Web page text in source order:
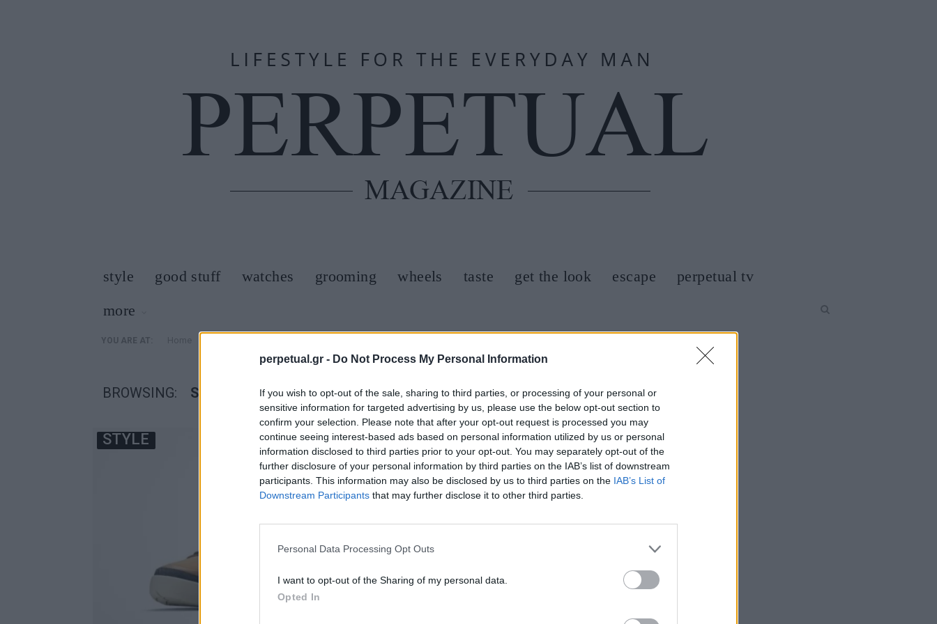
perpetual.gr - Do Not Process My Personal Information
If you wish to opt-out of the sale, sharing to third parties, or processing of your personal or
sensitive information for targeted advertising by us, please use the below opt-out section to
confirm your selection. Please note that after your opt-out request is processed you may
continue seeing interest-based ads based on personal information utilized by us or personal
information disclosed to third parties prior to your opt-out. You may separately opt-out of the
further disclosure of your personal information by third parties on the IAB’s list of downstream
participants. This information may also be disclosed by us to third parties on the IAB’s List of
Downstream Participants that may further disclose it to other third parties.
Personal Data Processing Opt Outs
I want to opt-out of the Sharing of my personal data.
Opted In
style good stuff watches grooming wheels taste get the look escape
perpetual tv
more
YOU ARE AT: »
BROWSING: SPIZ’IKE 270 BOOT
STYLE